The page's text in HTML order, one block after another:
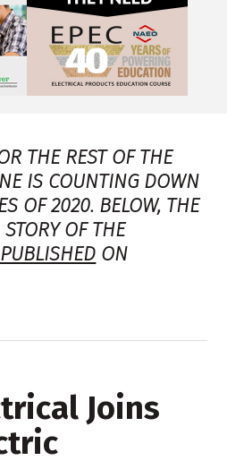
THE REST OF THE
IS COUNTING DOWN
OF 2020. BELOW, THE
OF THE
ON
Joins